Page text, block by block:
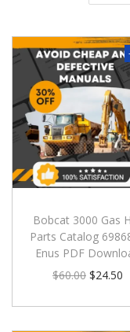
Bobcat 3000 Gas
Parts Catalog
Enus PDF
$60.00 $24.50